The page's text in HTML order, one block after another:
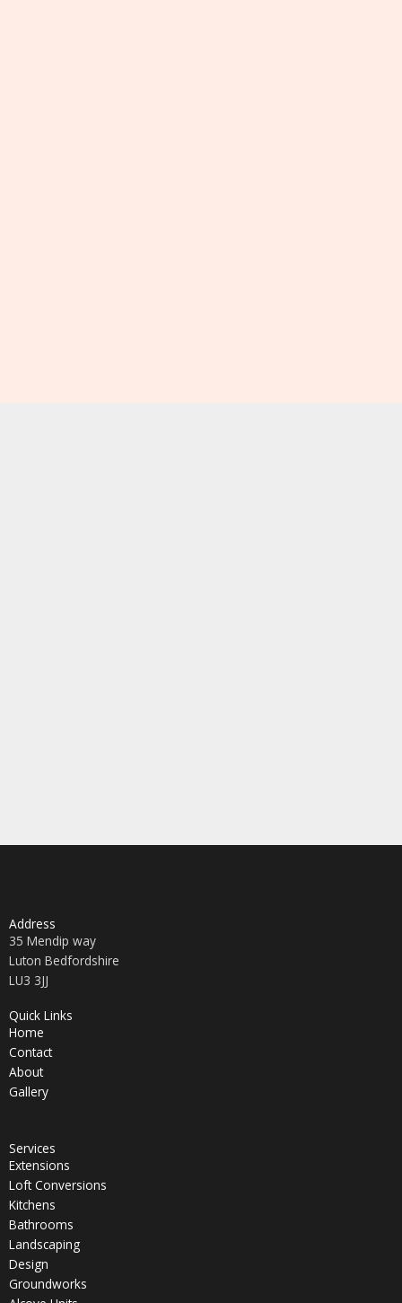
Address
35 Mendip way
Luton Bedfordshire
LU3 3JJ
Quick Links
Home
Contact
About
Gallery
Services
Extensions
Loft Conversions
Kitchens
Bathrooms
Landscaping
Design
Groundworks